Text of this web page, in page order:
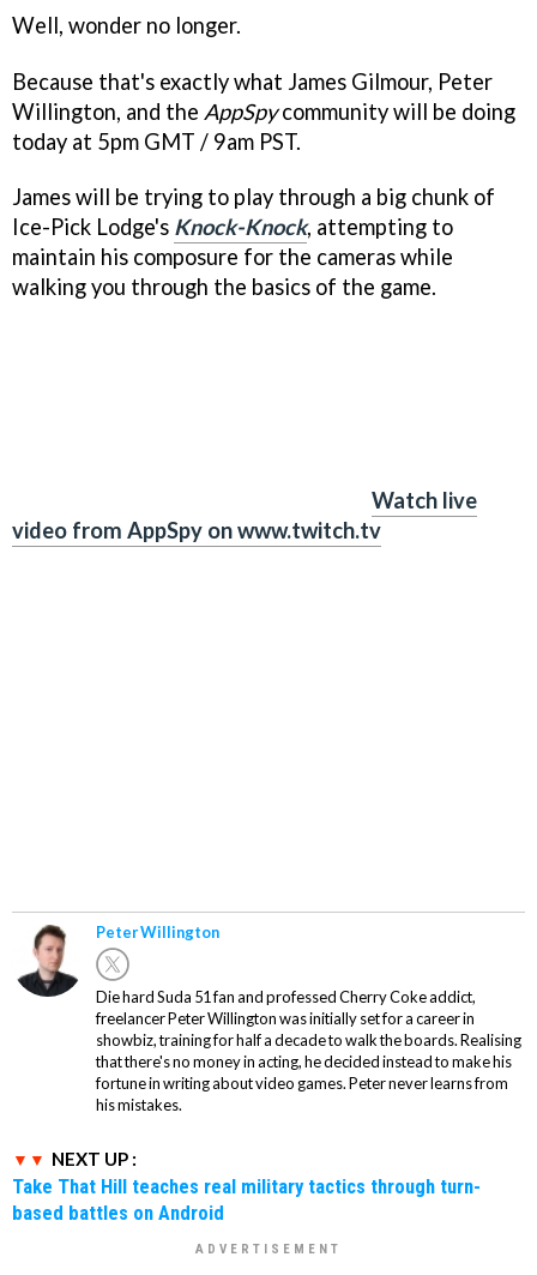
Well, wonder no longer.
Because that's exactly what James Gilmour, Peter
Willington, and the AppSpycommunity will be doing
today at 5pm GMT / 9am PST.
James will be trying to play through a big chunk of
Ice-Pick Lodge's Knock-Knock, attempting to
maintain his composure for the cameras while
walking you through the basics of the game.
Watch live
video from AppSpy on www.twitch.tv
Peter Willington
Die hard Suda 51 fan and professed Cherry Coke addict,
freelancer Peter Willington was initially set for a career in
showbiz, training for half a decade to walk the boards. Realising
that there's no money in acting, he decided instead to make his
fortune in writing about video games. Peter never learns from
his mistakes.
NEXT UP :
Take That Hill teaches real military tactics through turn-
based battles on Android